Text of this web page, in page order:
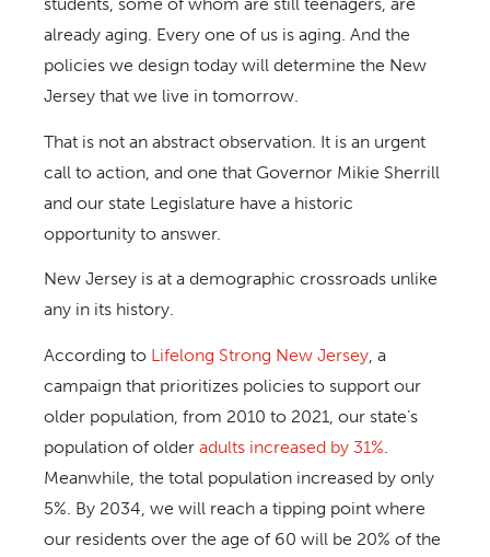
already aging. Every one of us is aging. And the
policies we design today will determine the New
Jersey that we live in tomorrow.
That is not an abstract observation. It is an urgent
call to action, and one that Governor Mikie Sherrill
and our state Legislature have a historic
opportunity to answer.
New Jersey is at a demographic crossroads unlike
any in its history.
According to Lifelong Strong New Jersey, a
campaign that prioritizes policies to support our
older population, from 2010 to 2021, our state’s
population of older adults increased by 31%.
Meanwhile, the total population increased by only
5%. By 2034, we will reach a tipping point where
our residents over the age of 60 will be 20% of the